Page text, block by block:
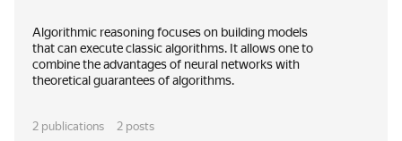
Algorithmic reasoning focuses on building models
that can execute classic algorithms. It allows one to
combine the advantages of neural networks with
theoretical guarantees of algorithms.
2 publications 2 posts